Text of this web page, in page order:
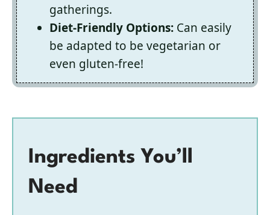
gatherings.
Diet-Friendly Options: Can easily
be adapted to be vegetarian or
even gluten-free!
Ingredients You’ll
Need